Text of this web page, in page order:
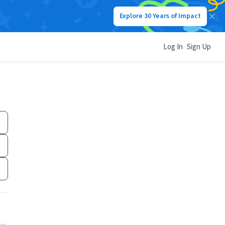
Explore 30 Years of Impact
Log In Sign Up